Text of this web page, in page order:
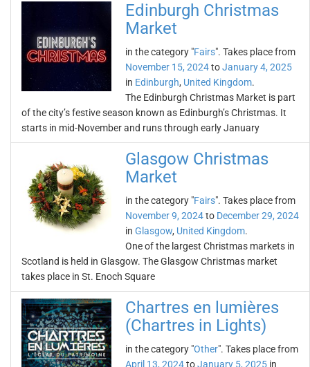
Edinburgh Christmas
Market
in the category "Fairs". Takes place from
November 15, 2024toJanuary 4, 2025
in Edinburgh, United Kingdom.
The Edinburgh Christmas Market is part
of the city’s festive season known as Edinburgh’s Christmas. It
starts in mid-November and runs through early January
Glasgow Christmas
Market
in the category "Fairs". Takes place from
November 9, 2024to December 29, 2024
in Glasgow, United Kingdom.
One of the largest Christmas markets in
Scotland is held in Glasgow. The Glasgow Christmas market
takes place in St. Enoch Square
Chartres en lumières
(Chartres in Lights)
in the category "Other". Takes place from
April 13, 2024toJanuary 5, 2025 in